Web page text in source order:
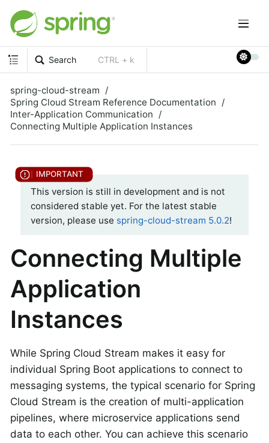
Search CTRL + k
spring-cloud-stream
Spring Cloud Stream Reference Documentation
Inter-Application Communication
Connecting Multiple Application Instances
This version is still in development and is not
considered stable yet. For the latest stable
version, please use spring-cloud-stream 5.0.2!
Connecting Multiple
Application
Instances
While Spring Cloud Stream makes it easy for
individual Spring Boot applications to connect to
messaging systems, the typical scenario for Spring
Cloud Stream is the creation of multi-application
pipelines, where microservice applications send
data to each other. You can achieve this scenario